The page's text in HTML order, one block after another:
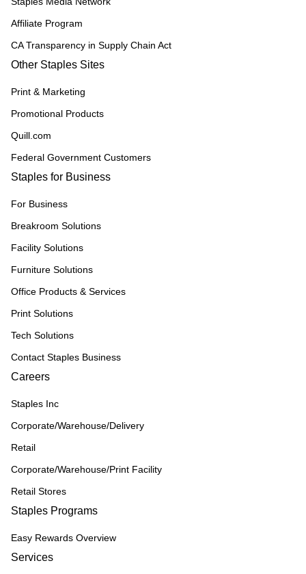
Affiliate Program
CA Transparency in Supply Chain Act
Other Staples Sites
Print & Marketing
Promotional Products
Quill.com
Federal Government Customers
Staples for Business
For Business
Breakroom Solutions
Facility Solutions
Furniture Solutions
Office Products & Services
Print Solutions
Tech Solutions
Contact Staples Business
Careers
Staples Inc
Corporate/Warehouse/Delivery
Retail
Corporate/Warehouse/Print Facility
Retail Stores
Staples Programs
Easy Rewards Overview
Services